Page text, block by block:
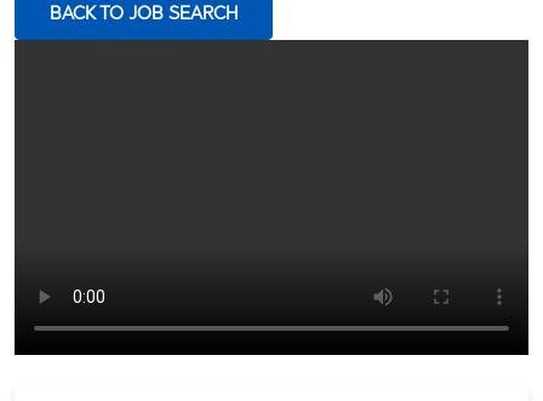
BACK TO JOB SEARCH